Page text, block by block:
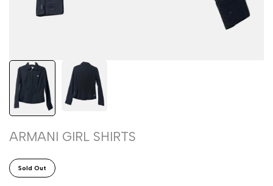
ARMANI GIRL SHIRTS
Sold Out